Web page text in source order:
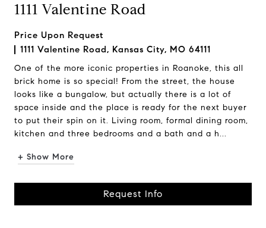
1111 Valentine Road
Price Upon Request
1111 Valentine Road, Kansas City, MO 64111
One of the more iconic properties in Roanoke, this all
brick home is so special! From the street, the house
looks like a bungalow, but actually there is a lot of
space inside and the place is ready for the next buyer
to put their spin on it. Living room, formal dining room,
kitchen and three bedrooms and a bath and a h...
+ Show More
Request Info